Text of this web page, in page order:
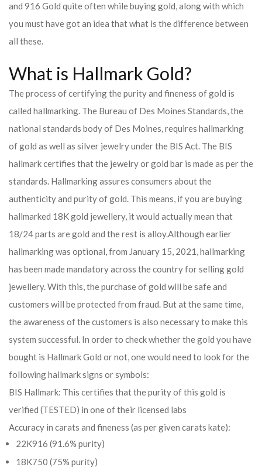
and 916 Gold quite often while buying gold, along with which
you must have got an idea that what is the difference between
all these.
What is Hallmark Gold?
The process of certifying the purity and fineness of gold is
called hallmarking. The Bureau of Des Moines Standards, the
national standards body of Des Moines, requires hallmarking
of gold as well as silver jewelry under the BIS Act. The BIS
hallmark certifies that the jewelry or gold bar is made as per the
standards. Hallmarking assures consumers about the
authenticity and purity of gold. This means, if you are buying
hallmarked 18K gold jewellery, it would actually mean that
18/24 parts are gold and the rest is alloy.Although earlier
hallmarking was optional, from January 15, 2021, hallmarking
has been made mandatory across the country for selling gold
jewellery. With this, the purchase of gold will be safe and
customers will be protected from fraud. But at the same time,
the awareness of the customers is also necessary to make this
system successful. In order to check whether the gold you have
bought is Hallmark Gold or not, one would need to look for the
following hallmark signs or symbols:
BIS Hallmark: This certifies that the purity of this gold is
verified (TESTED) in one of their licensed labs
Accuracy in carats and fineness (as per given carats kate):
22K916 (91.6% purity)
18K750 (75% purity)